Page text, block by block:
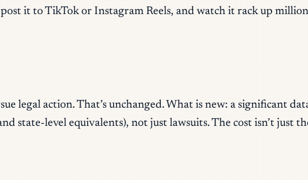
it to TikTok or Instagram Reels, and watch it rack up
legal action. That’s unchanged. What is new: a significant
state-level equivalents), not just lawsuits. The cost isn’t just